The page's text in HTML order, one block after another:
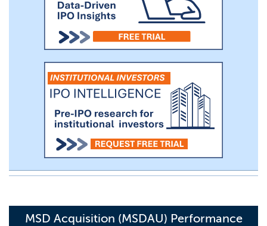
MSD Acquisition (MSDAU) Performance